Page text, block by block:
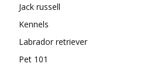
Jack russell
Kennels
Labrador retriever
Pet 101